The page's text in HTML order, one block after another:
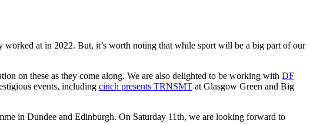
worked at in 2022. But, it’s worth noting that while sport will be a big part of our
on these as they come along. We are also delighted to be working with DF
events, including cinch presents TRNSMT at Glasgow Green and Big
in Dundee and Edinburgh. On Saturday 11th, we are looking forward to